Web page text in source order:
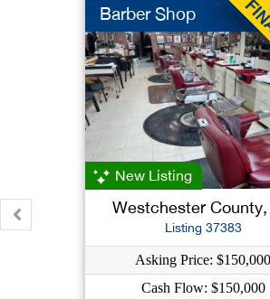
Barber Shop
New Listing
Westchester County,
Listing 37383
Asking Price: $150,000
Cash Flow: $150,000